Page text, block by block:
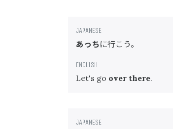
あっちに行こう。
Let's go over there.